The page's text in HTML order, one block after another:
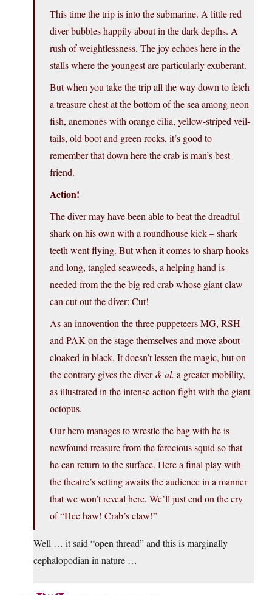
This time the trip is into the submarine. A little red
diver bubbles happily about in the dark depths. A
rush of weightlessness. The joy echoes here in the
stalls where the youngest are particularly exuberant.
But when you take the trip all the way down to fetch
a treasure chest at the bottom of the sea among neon
fish, anemones with orange cilia, yellow-striped veil-
tails, old boot and green rocks, it’s good to
remember that down here the crab is man’s best
friend.
Action!
The diver may have been able to beat the dreadful
shark on his own with a roundhouse kick – shark
teeth went flying. But when it comes to sharp hooks
and long, tangled seaweeds, a helping hand is
needed from the the big red crab whose giant claw
can cut out the diver: Cut!
As an innovention the three puppeteers MG, RSH
and PAK on the stage themselves and move about
cloaked in black. It doesn’t lessen the magic, but on
the contrary gives the diver& al. a greater mobility,
as illustrated in the intense action fight with the giant
octopus.
Our hero manages to wrestle the bag with he is
newfound treasure from the ferocious squid so that
he can return to the surface. Here a final play with
the theatre’s setting awaits the audience in a manner
that we won’t reveal here. We’ll just end on the cry
of “Hee haw! Crab’s claw!”
Well … it said “open thread” and this is marginally
cephalopodian in nature …